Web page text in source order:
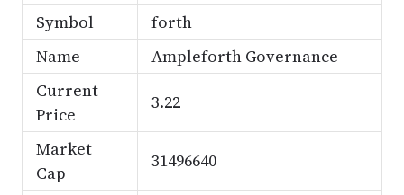
Symbol
forth
Name
Ampleforth Governance
Current
Price
3.22
Market
Cap
31496640